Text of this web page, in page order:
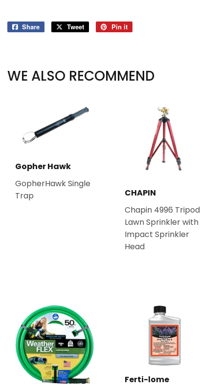
Share
Share
Tweet
Tweet
Pin it
WE ALSO RECOMMEND
Gopher Hawk
GopherHawk Single
Trap
CHAPIN
Chapin 4996 Tripod
Lawn Sprinkler with
Impact Sprinkler
Head
Ferti-lome